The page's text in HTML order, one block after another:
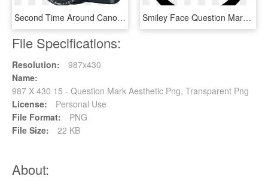
Second Time Around Canon Powershot G7 X Mark Ii Review - Canon Powershot G7x Mark Ii, HD Png Download Smiley Face Question Mark - Question Icon Png, Transparent Png
File Specifications:
Resolution:
987x430
Name:
987 X 430 15 - Question Mark Aesthetic Png, Transparent Png
License:
Personal Use
File Format:
PNG
File Size:
22 KB
About: